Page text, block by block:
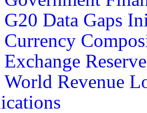
G20 Data Gaps
Currency
Exchange
World Revenue